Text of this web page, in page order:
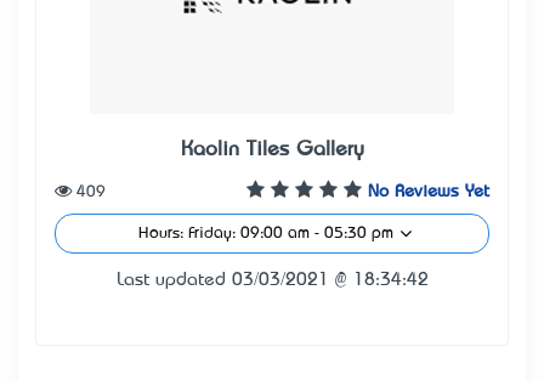
Kaolin Tiles Gallery
No Reviews Yet
409
Hours: Friday: 09:00 am - 05:30 pm
Last updated 03/03/2021 @ 18:34:42